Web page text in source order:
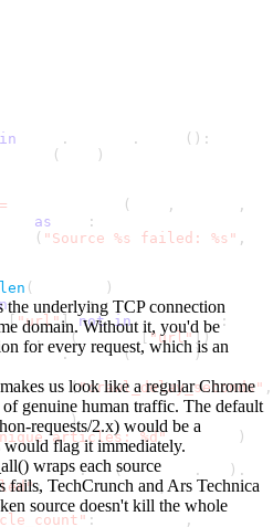
in . . ( ) :
(
)
= ( , ,
as
:
( "Source %s failed: %s" ,
len (
)
articles:
["url"] not in seen_urls :
.add( article ["url"] )
.append(article )
.get("crawl_delay_seconds" ,
)
articles: %d", unique
)
datetime .now (timezone . ) .
: source_order,
:
,
the underlying TCP connection
domain. Without it, you'd be
for every request, which is an
us look like a regular Chrome
genuine human traffic. The default
requests/2.x) would be a
would flag it immediately.
wraps each source
fails, TechCrunch and Ars Technica
source doesn't kill the whole